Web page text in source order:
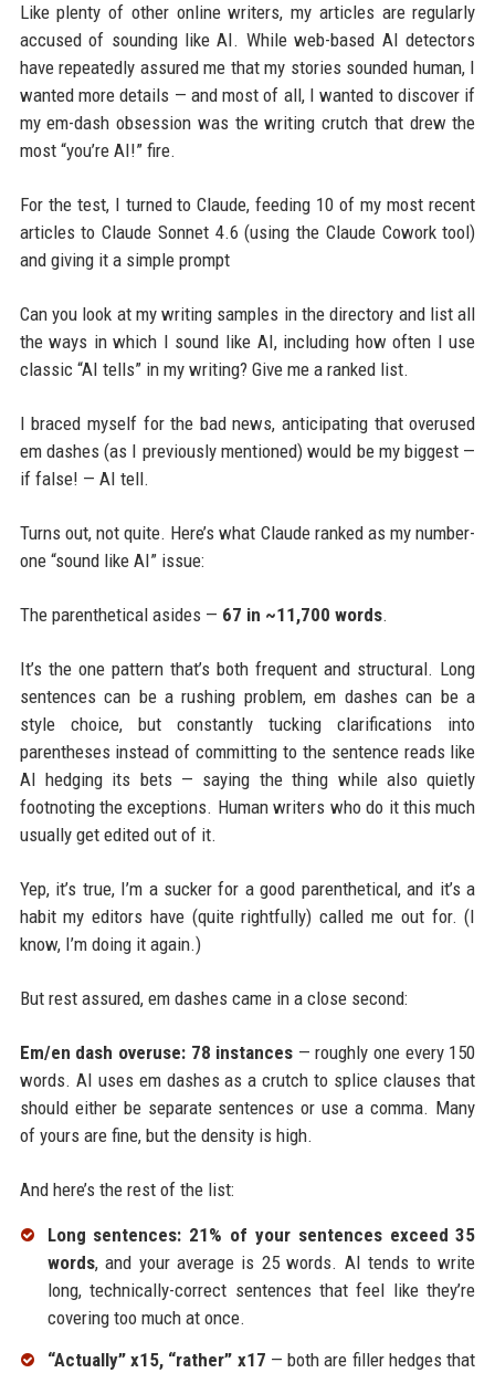
Like plenty of other online writers, my articles are regularly
accused of sounding like AI. While web-based AI detectors
have repeatedly assured me that my stories sounded human, I
wanted more details — and most of all, I wanted to discover if
my em-dash obsession was the writing crutch that drew the
most “you’re AI!” fire.
For the test, I turned to Claude, feeding 10 of my most recent
articles to Claude Sonnet 4.6 (using the Claude Cowork tool)
and giving it a simple prompt
Can you look at my writing samples in the directory and list all
the ways in which I sound like AI, including how often I use
classic “AI tells” in my writing? Give me a ranked list.
I braced myself for the bad news, anticipating that overused
em dashes (as I previously mentioned) would be my biggest —
if false! — AI tell.
Turns out, not quite. Here’s what Claude ranked as my number-
one “sound like AI” issue:
The parenthetical asides — 67 in ~11,700 words.
It’s the one pattern that’s both frequent and structural. Long
sentences can be a rushing problem, em dashes can be a
style choice, but constantly tucking clarifications into
parentheses instead of committing to the sentence reads like
AI hedging its bets — saying the thing while also quietly
footnoting the exceptions. Human writers who do it this much
usually get edited out of it.
Yep, it’s true, I’m a sucker for a good parenthetical, and it’s a
habit my editors have (quite rightfully) called me out for. (I
know, I’m doing it again.)
But rest assured, em dashes came in a close second:
Em/en dash overuse: 78 instances — roughly one every 150
words. AI uses em dashes as a crutch to splice clauses that
should either be separate sentences or use a comma. Many
of yours are fine, but the density is high.
And here’s the rest of the list:
Long sentences: 21% of your sentences exceed 35
words, and your average is 25 words. AI tends to write
long, technically-correct sentences that feel like they’re
covering too much at once.
“Actually” x15, “rather” x17 — both are filler hedges that